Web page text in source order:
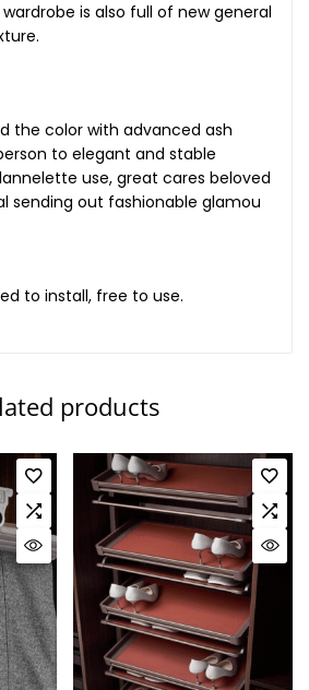
is also full of new general
the color with advanced ash
to elegant and stable
use, great cares beloved
sending out fashionable glamou
to install, free to use.
products